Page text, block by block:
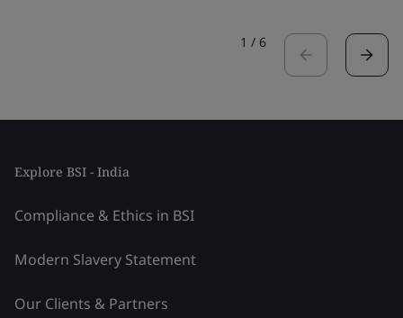
1 / 6
Explore BSI - India
Compliance & Ethics in BSI
Modern Slavery Statement
Our Clients & Partners